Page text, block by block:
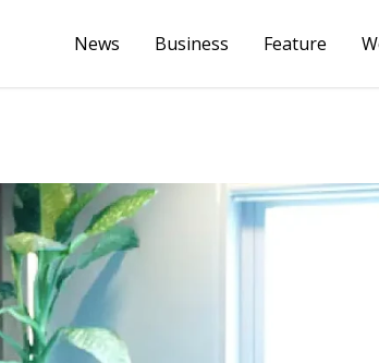
News Business Feature